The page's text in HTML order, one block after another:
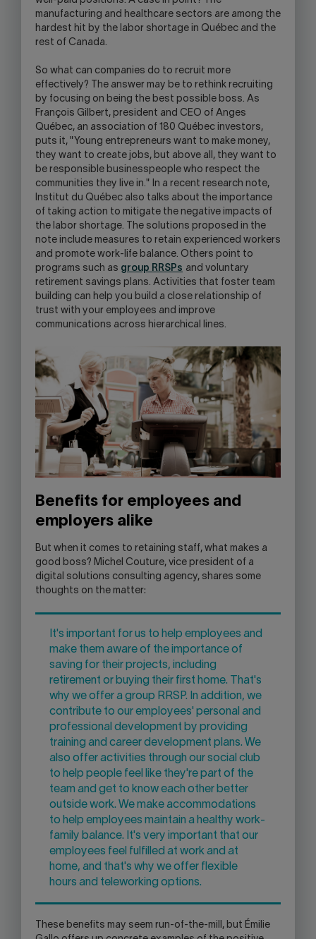
manufacturing and healthcare sectors are among the
hardest hit by the labor shortage in Québec and the
rest of Canada.
So what can companies do to recruit more
effectively? The answer may be to rethink recruiting
by focusing on being the best possible boss. As
François Gilbert, president and CEO of Anges
Québec, an association of 180 Québec investors,
puts it, "Young entrepreneurs want to make money,
they want to create jobs, but above all, they want to
be responsible businesspeople who respect the
communities they live in." In a recent research note,
Institut du Québec also talks about the importance
of taking action to mitigate the negative impacts of
the labor shortage. The solutions proposed in the
note include measures to retain experienced workers
and promote work-life balance. Others point to
programs such as group RRSPs and voluntary
retirement savings plans. Activities that foster team
building can help you build a close relationship of
trust with your employees and improve
communications across hierarchical lines.
Benefits for employees and
employers alike
But when it comes to retaining staff, what makes a
good boss? Michel Couture, vice president of a
digital solutions consulting agency, shares some
thoughts on the matter:
It's important for us to help employees and
make them aware of the importance of
saving for their projects, including
retirement or buying their first home. That's
why we offer a group RRSP. In addition, we
contribute to our employees' personal and
professional development by providing
training and career development plans. We
also offer activities through our social club
to help people feel like they're part of the
team and get to know each other better
outside work. We make accommodations
to help employees maintain a healthy work-
family balance. It's very important that our
employees feel fulfilled at work and at
home, and that's why we offer flexible
hours and teleworking options.
These benefits may seem run-of-the-mill, but Émilie